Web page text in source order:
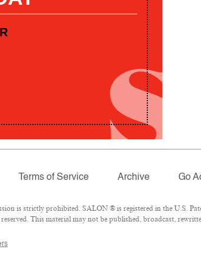
Terms of Service Archive Go
is strictly prohibited. SALON ® is registered in the U.S.
This material may not be published, broadcast,